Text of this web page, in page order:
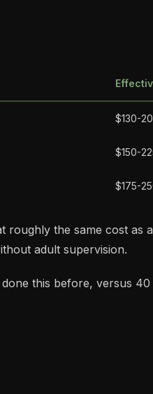
$130-
$150-
$175-
the same cost as
adult supervision.
this before, versus